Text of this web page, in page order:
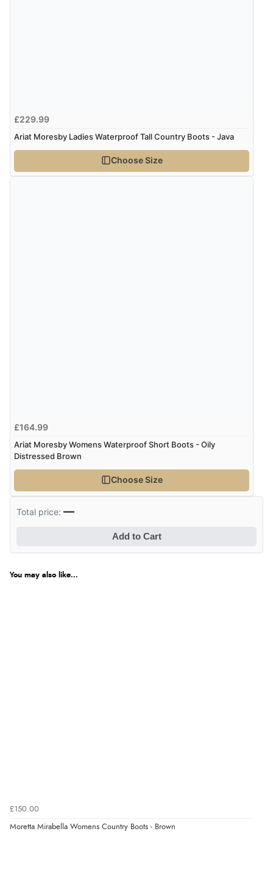
£229.99
Ariat Moresby Ladies Waterproof Tall Country Boots - Java
Choose Size
£164.99
Ariat Moresby Womens Waterproof Short Boots - Oily
Distressed Brown
Choose Size
Total price:—
Add to Cart
You may also like...
£150.00
Moretta Mirabella Womens Country Boots - Brown